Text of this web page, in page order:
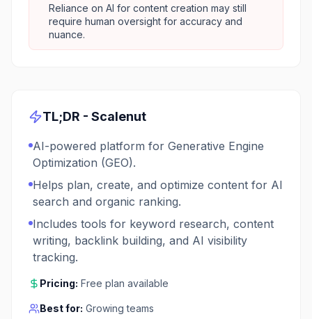
Reliance on AI for content creation may still
require human oversight for accuracy and
nuance.
TL;DR - Scalenut
AI-powered platform for Generative Engine
Optimization (GEO).
Helps plan, create, and optimize content for AI
search and organic ranking.
Includes tools for keyword research, content
writing, backlink building, and AI visibility
tracking.
Pricing: Free plan available
Best for: Growing teams